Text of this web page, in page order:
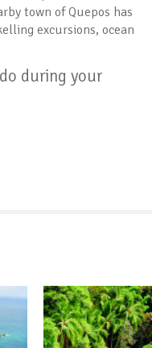
town of Quepos has
excursions, ocean
during your